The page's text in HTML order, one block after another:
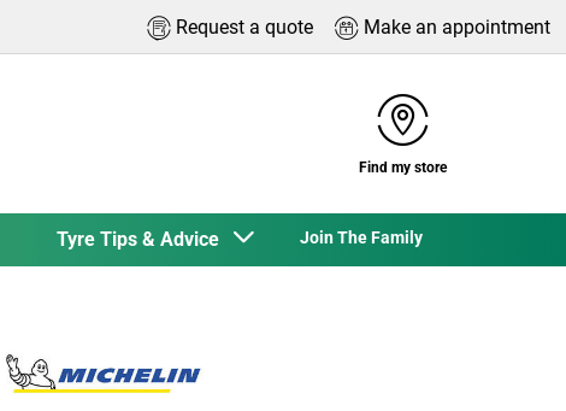
Request a quote Make an appointment
Find my store
Tyre Tips & Advice Join The Family